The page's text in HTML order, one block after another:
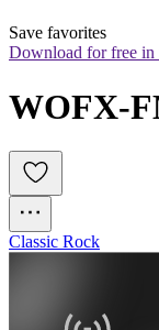
Save favorites
Download for free in
WOFX-
Classic Rock